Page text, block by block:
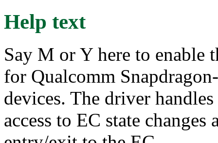
Help text
Say M or Y here to enable
for Qualcomm
devices. The driver
access to EC state